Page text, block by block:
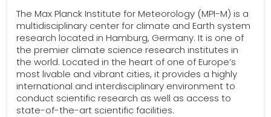
The Max Planck Institute for Meteorology (MPI-M) is a
multidisciplinary center for climate and Earth system
research located in Hamburg, Germany. It is one of
the premier climate science research insti­tutes in
the world. Located in the heart of one of Europe’s
most livable and vibrant cities, it pro­vides a highly
international and interdisciplinary environment to
conduct scientific research as well as access to
state-of-the-art scientific facilities.